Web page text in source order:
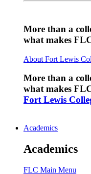
More than a
what makes
About Fort Lewis
More than a
what makes
Fort Lewis
Academics
Academics
FLC Main Menu